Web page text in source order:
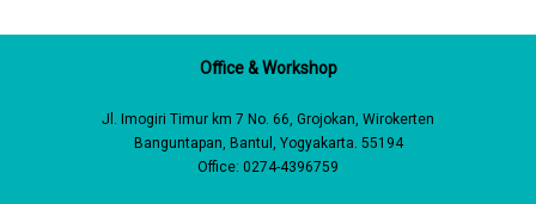
Office & Workshop
Jl. Imogiri Timur km 7 No. 66, Grojokan, Wirokerten
Banguntapan, Bantul, Yogyakarta. 55194
Office: 0274-4396759